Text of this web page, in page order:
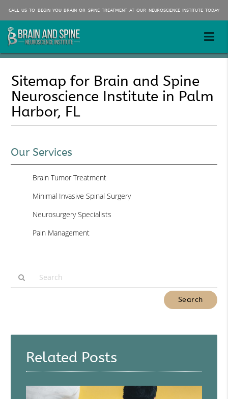
Sitemap for Brain and Spine
Neuroscience Institute in Palm
Harbor, FL
Our Services
Brain Tumor Treatment
Minimal Invasive Spinal Surgery
Neurosurgery Specialists
Pain Management
Here
Related Posts
CALL US TO BEGIN YOU BRAIN OR SPINE TREATMENT AT OUR NEUROSCIENCE INSTITUTE TODAY